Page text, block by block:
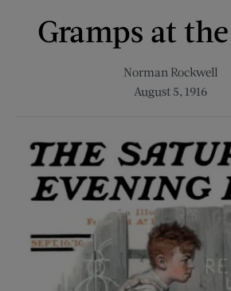
Gramps at
Norman Rockwell
August 5, 1916